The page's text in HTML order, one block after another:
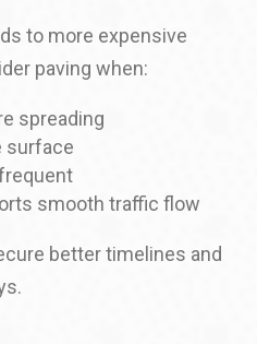
to more expensive
paving when:
spreading
surface
smooth traffic flow
better timelines and